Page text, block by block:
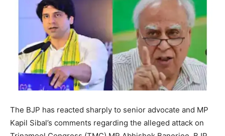
The BJP has reacted sharply to senior advocate and MP
Kapil Sibal’s comments regarding the alleged attack on